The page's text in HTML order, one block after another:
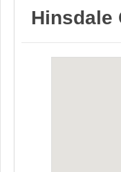
Hinsdale